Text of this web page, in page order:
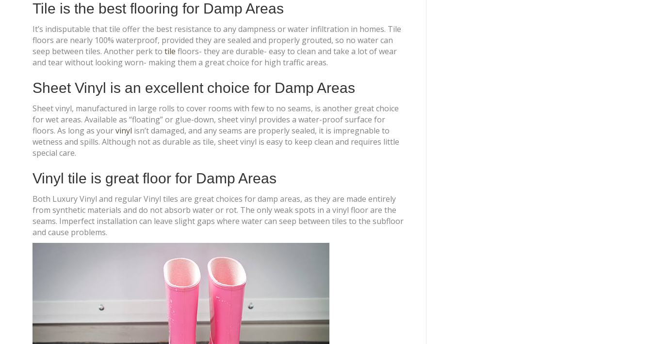
Tile is the best flooring for Damp Areas
It’s indisputable that tile offer the best resistance to any dampness or water infiltration in homes. Tile
floors are nearly 100% waterproof, provided they are sealed and properly grouted, so no water can
seep between tiles. Another perk totile floors- they are durable- easy to clean and take a lot of wear
and tear without looking worn- making them a great choice for high traffic areas.
Sheet Vinyl is an excellent choice for Damp Areas
Sheet vinyl, manufactured in large rolls to cover rooms with few to no seams, is another great choice
for wet areas. Available as “floating” or glue-down, sheet vinyl provides a water-proof surface for
floors. As long as yourvinyl isn’t damaged, and any seams are properly sealed, it is impregnable to
wetness and spills. Although not as durable as tile, sheet vinyl is easy to keep clean and requires little
special care.
Vinyl tile is great floor for Damp Areas
Both Luxury Vinyl and regular Vinyl tiles are great choices for damp areas, as they are made entirely
from synthetic materials and do not absorb water or rot. The only weak spots in a vinyl floor are the
seams. Imperfect installation can leave slight gaps where water can seep between tiles to the subfloor
and cause problems.